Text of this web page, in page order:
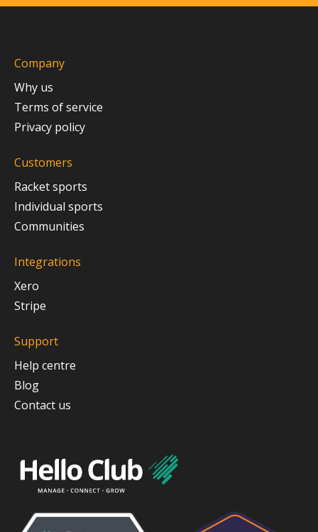
Company
Why us
Terms of service
Privacy policy
Customers
Racket sports
Individual sports
Communities
Integrations
Xero
Stripe
Support
Help centre
Blog
Contact us